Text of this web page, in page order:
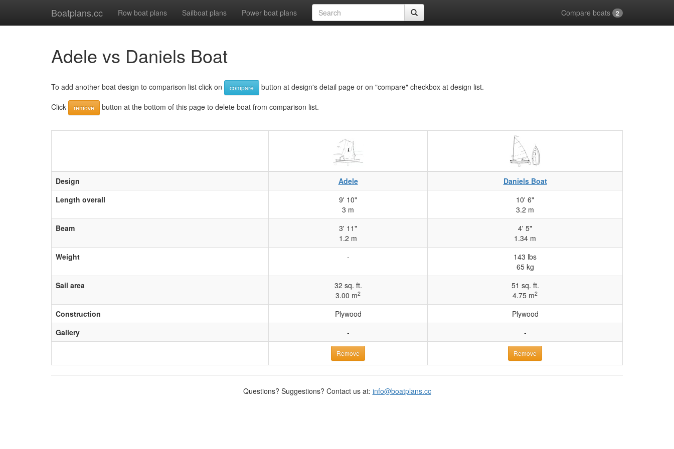
Boatplans.cc Row boat plans Sailboat plans Power boat plans Compare boats 2
Adele vs Daniels Boat
To add another boat design to comparison list click on compare
button at design's detail page or on "compare" checkbox at design list.
Click
remove button at the bottom of this page to delete boat from comparison list.
Design Adele
Daniels Boat
Length overall
9' 10"
3 m
10' 6"
3.2 m
Beam
3' 11"
1.2 m
4' 5"
1.34 m
Weight
-
143 lbs
65 kg
Sail area
32 sq. ft.
3.00 m2
51 sq. ft.
4.75 m2
Construction Plywood
Plywood
Gallery
- -
Remove Remove
Questions? Suggestions? Contact us at: info@boatplans.cc